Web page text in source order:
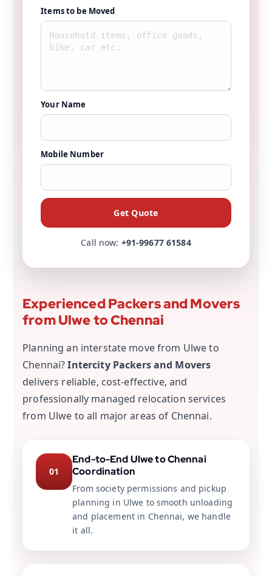
Experienced Packers and Movers
from Ulwe to Chennai
Planning an interstate move from Ulwe to
Chennai?Intercity Packers and Movers
delivers reliable, cost-effective, and
professionally managed relocation services
from Ulwe to all major areas of Chennai.
01
End-to-End Ulwe to Chennai
Coordination
From society permissions and pickup
planning in Ulwe to smooth unloading
and placement in Chennai, we handle
it all.
Items to be Moved
Your Name
Mobile Number
Get Quote
Call now: +91-99677 61584